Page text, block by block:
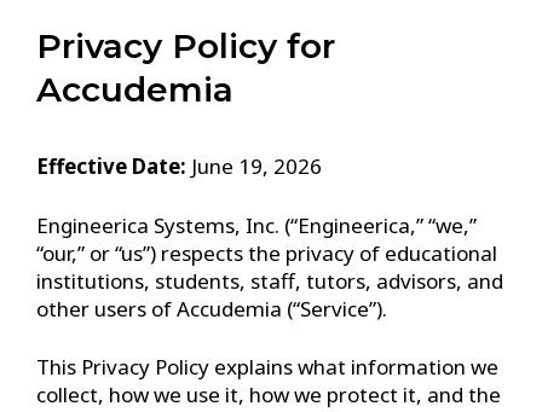
Privacy Policy for
Accudemia
Effective Date: June 19, 2026
Engineerica Systems, Inc. (“Engineerica,” “we,”
“our,” or “us”) respects the privacy of educational
institutions, students, staff, tutors, advisors, and
other users of Accudemia (“Service”).
This Privacy Policy explains what information we
collect, how we use it, how we protect it, and the